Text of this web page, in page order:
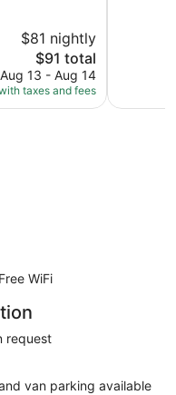
$81 nightly
The
price
is
$91
$91 total
Aug 13 - Aug 14
taxes and fees
WiFi
request
van parking available